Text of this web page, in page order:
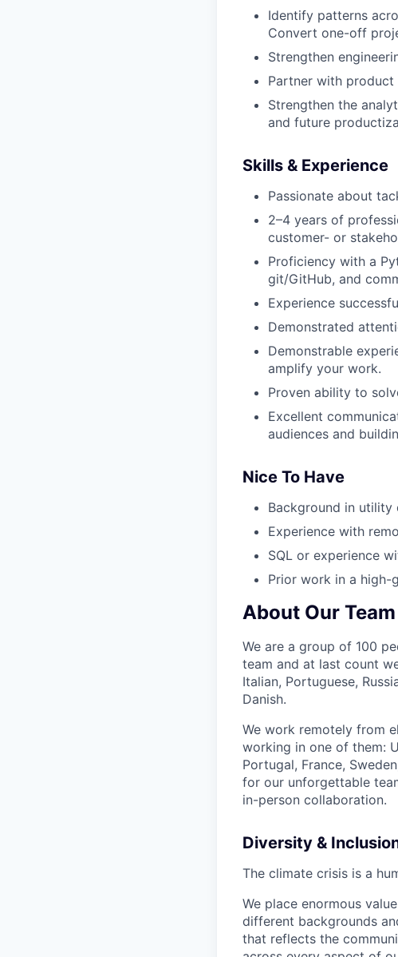
Identify patterns
Convert one-off
Strengthen
Partner with
Strengthen the
and future
Skills & Experience
Passionate about
2–4 years of
customer- or
Proficiency with a
git/GitHub, and
Experience
Demonstrated
Demonstrable
amplify your work.
Proven ability to
Excellent
audiences and
Nice To Have
Background in utility
Experience with
SQL or experience
Prior work in a
About Our Team
We are a group of 100
team and at last count
Italian, Portuguese,
Danish.
We work remotely from
working in one of them:
Portugal, France,
for our unforgettable
in-person collaboration.
Diversity &
The climate crisis is a
We place enormous
different backgrounds
that reflects the